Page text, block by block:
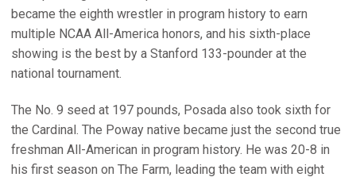
became the eighth wrestler in program history to earn
multiple NCAA All-America honors, and his sixth-place
showing is the best by a Stanford 133-pounder at the
national tournament.
The No. 9 seed at 197 pounds, Posada also took sixth for
the Cardinal. The Poway native became just the second true
freshman All-American in program history. He was 20-8 in
his first season on The Farm, leading the team with eight